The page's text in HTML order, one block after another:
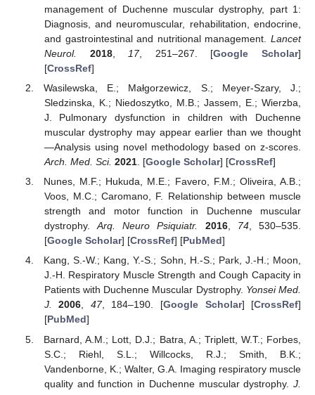
management of Duchenne muscular dystrophy, part 1:
Diagnosis, and neuromuscular, rehabilitation, endocrine,
and gastrointestinal and nutritional management. Lancet
Neurol.
2018, 17, 251–267. [Google Scholar]
[CrossRef]
Wasilewska, E.; Małgorzewicz, S.; Meyer-Szary, J.;
Sledzinska, K.; Niedoszytko, M.B.; Jassem, E.; Wierzba,
J. Pulmonary dysfunction in children with Duchenne
muscular dystrophy may appear earlier than we thought
—Analysis using novel methodology based on z-scores.
Arch. Med. Sci. 2021. [Google Scholar] [CrossRef]
Nunes, M.F.; Hukuda, M.E.; Favero, F.M.; Oliveira, A.B.;
Voos, M.C.; Caromano, F. Relationship between muscle
strength and motor function in Duchenne muscular
dystrophy.Arq. Neuro Psiquiatr. 2016, 74, 530–535.
[Google Scholar] [CrossRef] [PubMed]
Kang, S.-W.; Kang, Y.-S.; Sohn, H.-S.; Park, J.-H.; Moon,
J.-H. Respiratory Muscle Strength and Cough Capacity in
Patients with Duchenne Muscular Dystrophy. Yonsei Med.
J.
2006, 47, 184–190. [Google Scholar] [CrossRef]
[PubMed]
Barnard, A.M.; Lott, D.J.; Batra, A.; Triplett, W.T.; Forbes,
S.C.; Riehl, S.L.; Willcocks, R.J.; Smith, B.K.;
Vandenborne, K.; Walter, G.A. Imaging respiratory muscle
quality and function in Duchenne muscular dystrophy. J.